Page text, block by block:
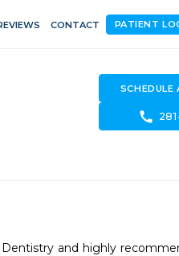
CONTACT PATIENT
SCHEDULE
call
and highly